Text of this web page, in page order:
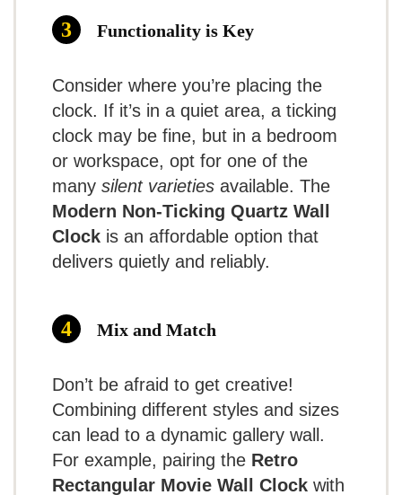
Read full review
What Are The Cons
May tick loudly for some
Can stop working after a few months
Requires regular battery replacements
GREAT FOR CLASSROOMS
SCORE
been some
comments on
durability, the value for money
and functionality make it a
Functionality is Key
Consider where you’re placing the
clock. If it’s in a quiet area, a ticking
clock may be fine, but in a bedroom
or workspace, opt for one of the
many silent varieties available. The
Modern Non-Ticking Quartz Wall
Clock is an affordable option that
delivers quietly and reliably.
Mix and Match
Don’t be afraid to get creative!
Combining different styles and sizes
can lead to a dynamic gallery wall.
For example, pairing the Retro
Rectangular Movie Wall Clock with